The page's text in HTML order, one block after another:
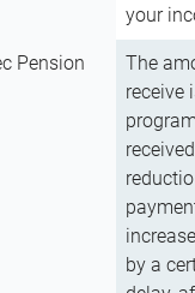
your
Pension
The
receive
by a